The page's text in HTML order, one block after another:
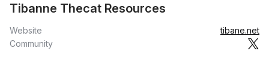
Tibanne Thecat Resources
Website
tibane.net
Community